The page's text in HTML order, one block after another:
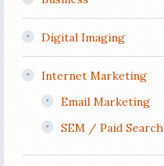
Digital Imaging
Internet Marketing
Email Marketing
SEM / Paid Search